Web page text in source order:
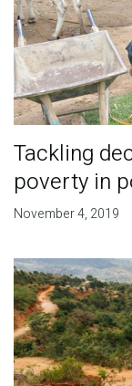
Tackling
poverty in
November 4, 2019